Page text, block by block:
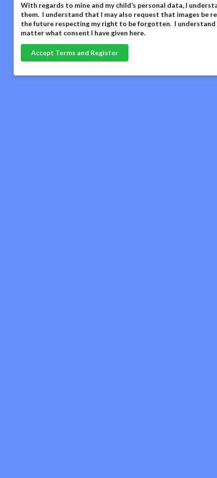
With regards to mine and my child’s personal data, I
them. I understand that I may also request that images be
the future respecting my right to be forgotten. I
matter what consent I have given here.